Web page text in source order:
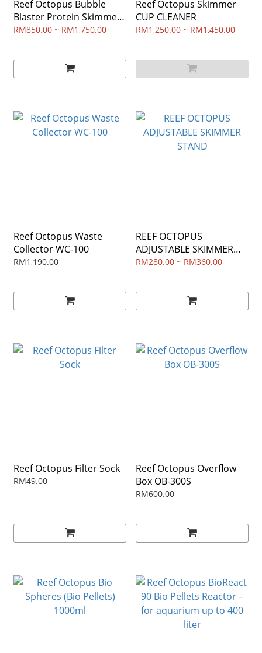
Reef Octopus Bubble
Blaster Protein Skimmer
Pump
RM850.00 ~ RM1,750.00
Reef Octopus Skimmer
CUP CLEANER
RM1,250.00 ~ RM1,450.00
Reef Octopus Waste
Collector WC-100
RM1,190.00
REEF OCTOPUS
ADJUSTABLE SKIMMER
STAND
RM280.00 ~ RM360.00
Reef Octopus Filter Sock
RM49.00
Reef Octopus Overflow
Box OB-300S
RM600.00